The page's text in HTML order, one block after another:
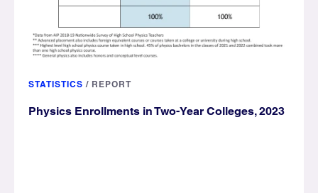
STATISTICS / REPORT
Physics Enrollments in Two-Year Colleges, 2023